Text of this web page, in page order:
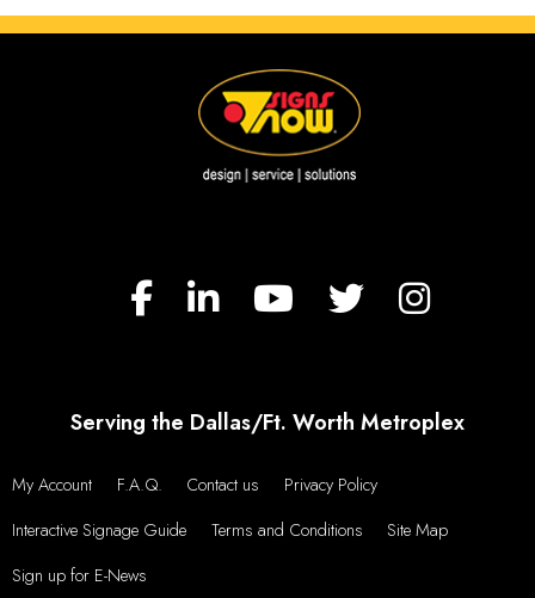
Serving the Dallas/Ft. Worth Metroplex
My Account F.A.Q. Contact us
Privacy Policy
Interactive Signage Guide
Terms and Conditions
Site Map
Sign up for E-News